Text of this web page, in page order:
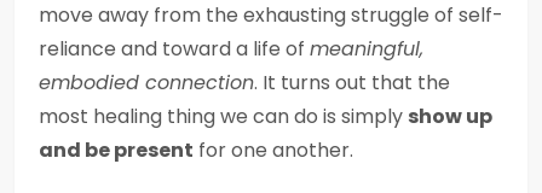
move away from the exhausting struggle of self-
reliance and toward a life of meaningful,
embodied connection. It turns out that the
most healing thing we can do is simply show up
and be present for one another.